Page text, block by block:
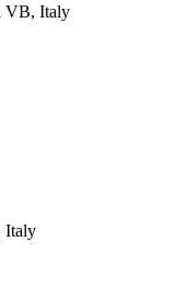
VB, Italy
Italy